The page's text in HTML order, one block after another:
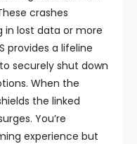
crashes
in lost data or more
provides a lifeline
securely shut down
When the
the linked
You’re
experience but